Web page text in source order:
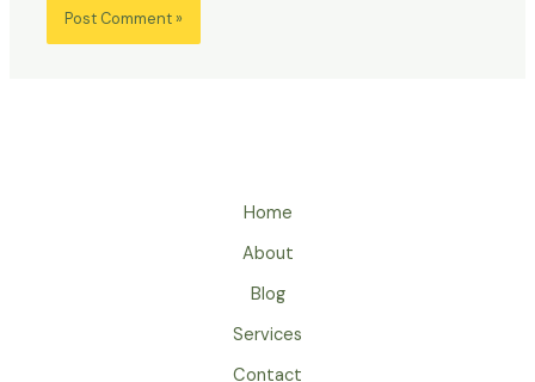
Home
About
Blog
Services
Contact